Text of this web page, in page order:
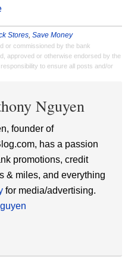
Stores, Save Money
or commissioned by the bank
approved or otherwise endorsed by the
to ensure all posts and/or
Nguyen
founder of
has a passion
promotions, credit
& miles, and everything
for media/advertising.